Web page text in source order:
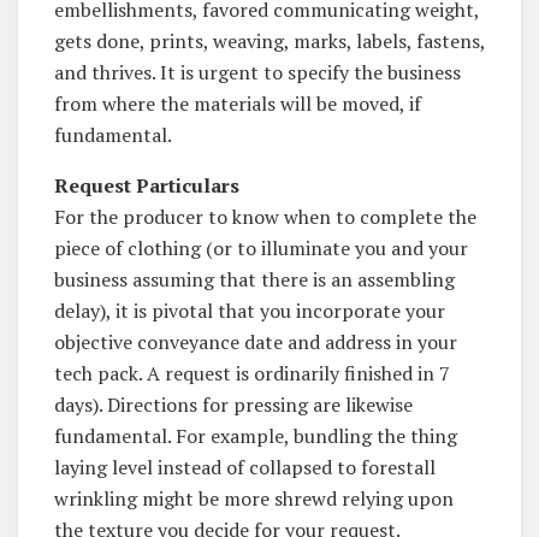
embellishments, favored communicating weight,
gets done, prints, weaving, marks, labels, fastens,
and thrives. It is urgent to specify the business
from where the materials will be moved, if
fundamental.
Request Particulars
For the producer to know when to complete the
piece of clothing (or to illuminate you and your
business assuming that there is an assembling
delay), it is pivotal that you incorporate your
objective conveyance date and address in your
tech pack. A request is ordinarily finished in 7
days). Directions for pressing are likewise
fundamental. For example, bundling the thing
laying level instead of collapsed to forestall
wrinkling might be more shrewd relying upon
the texture you decide for your request.